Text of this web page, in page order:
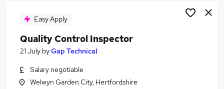
Easy Apply
Quality Control Inspector
21 July byGap Technical
Salary negotiable
Welwyn Garden City, Hertfordshire